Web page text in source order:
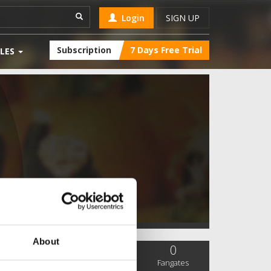
About
Login SIGN UP
Subscription 7 Days Free Trial
SC Followers PYS Subscribers
0
Fangates